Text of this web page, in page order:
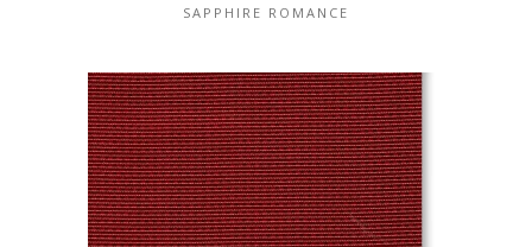
SAPPHIRE ROMANCE